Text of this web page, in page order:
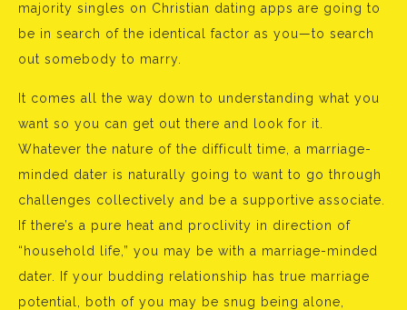
majority singles on Christian dating apps are going to
be in search of the identical factor as you—to search
out somebody to marry.
It comes all the way down to understanding what you
want so you can get out there and look for it.
Whatever the nature of the difficult time, a marriage-
minded dater is naturally going to want to go through
challenges collectively and be a supportive associate.
If there’s a pure heat and proclivity in direction of
“household life,” you may be with a marriage-minded
dater. If your budding relationship has true marriage
potential, both of you may be snug being alone,